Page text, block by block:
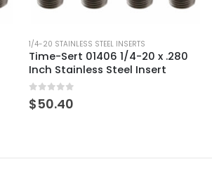
1/4-20 STAINLESS STEEL INSERTS
Time-Sert 01406 1/4-20 x .280
Inch Stainless Steel Insert
0 out of 5
$50.40